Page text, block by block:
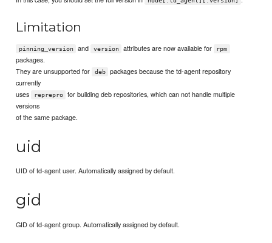
Limitation
pinning_version and version attributes are now available for rpm
packages.
They are unsupported for
deb
packages because the td-agent repository
currently
uses
reprepro
for building deb repositories, which can not handle multiple
versions
of the same package.
uid
UID of td-agent user. Automatically assigned by default.
gid
GID of td-agent group. Automatically assigned by default.